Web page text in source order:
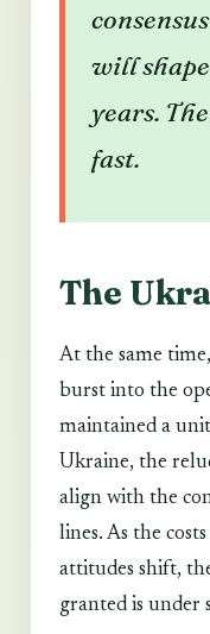
will
years.
fast.
The
At the same
burst into the
maintained a
Ukraine, the
align with the
lines. As the
attitudes shift,
granted is under